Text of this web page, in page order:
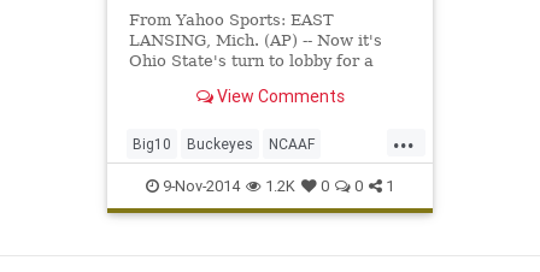
From Yahoo Sports: EAST
LANSING, Mich. (AP) -- Now it's
Ohio State's turn to lobby for a
- a thought that seemed pretty far-
their quarterback and struggled
through the first couple weeks
View Comments
...
Big10 Buckeyes NCAAF
OSUvsMSU Spartans
9-Nov-2014 1.2K 0 0 1